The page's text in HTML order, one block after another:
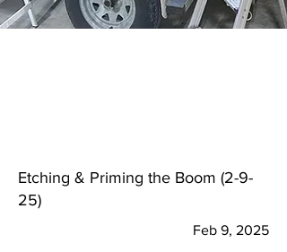
Etching & Priming the Boom (2-9-
25)
Feb 9, 2025